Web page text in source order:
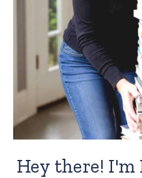
Hey there! I'm